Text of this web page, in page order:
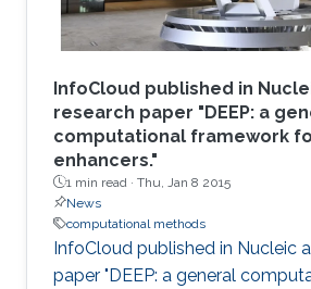
InfoCloud published in
research paper "DEEP: a
computational framework
enhancers."
1 min read · Thu, Jan 8 2015
News
computational methods
InfoCloud published in Nucleic
paper "DEEP: a general